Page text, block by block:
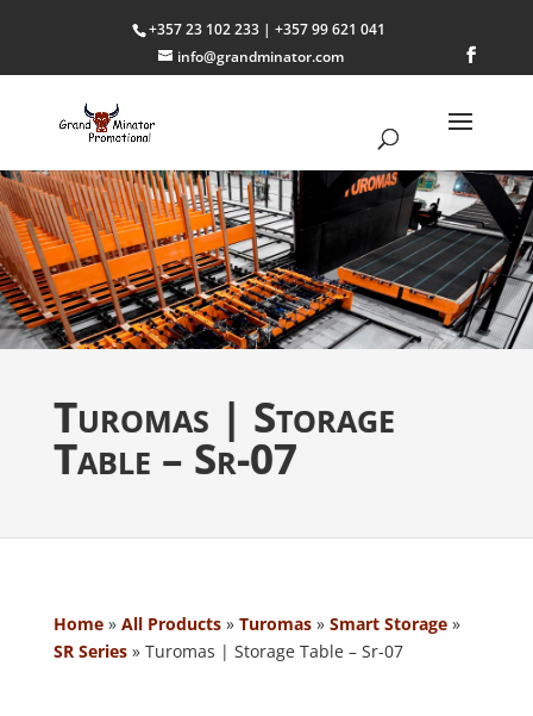
+357 23 102 233 | +357 99 621 041
info@grandminator.com
Turomas | Storage
Table – Sr-07
Home» All Products» Turomas» Smart Storage»
SR Series» Turomas | Storage Table – Sr-07